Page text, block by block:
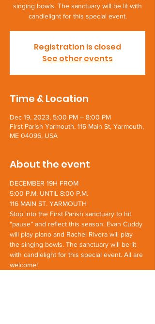
singing bowls. The sanctuary will be lit with
candlelight for this special event.
Registration is closed
See other events
Time & Location
Dec 19, 2023, 5:00 PM – 8:00 PM
First Parish Yarmouth, 116 Main St, Yarmouth,
ME 04096, USA
About the event
DECEMBER 19H FROM
5:00 P.M. UNTIL 8:00 P.M.
116 MAIN ST. YARMOUTH
Stop into the First Parish sanctuary to hit
“pause” and reflect this season. Evan Cuddy
will play piano and Rachel Rivera will play
the singing bowls. The sanctuary will be lit
with candlelight for this special event. All are
welcome!